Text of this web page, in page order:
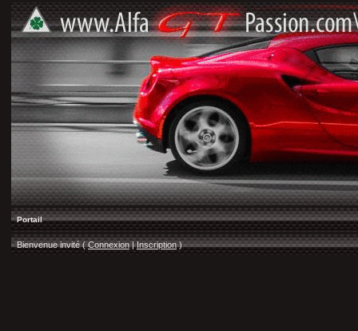
Portail
Bienvenue invité ( Connexion |Inscription)